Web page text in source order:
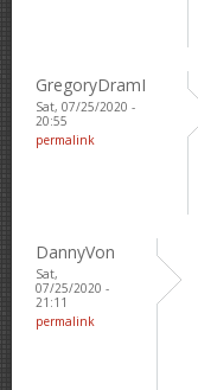
GregoryDramI
Sat, 07/25/2020 -
20:55
permalink
DannyVon
Sat,
07/25/2020 -
21:11
permalink